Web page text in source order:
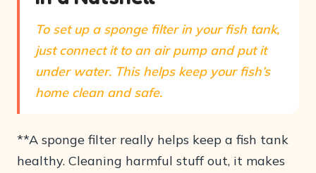
To set up a sponge filter in your fish tank,
just connect it to an air pump and put it
under water. This helps keep your fish’s
home clean and safe.
**A sponge filter really helps keep a fish tank
healthy. Cleaning harmful stuff out, it makes